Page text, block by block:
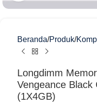
Beranda Produk
Longdimm
Vengeance Black
(1X4GB)